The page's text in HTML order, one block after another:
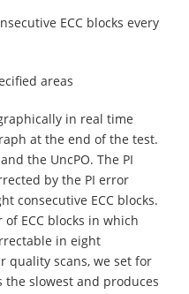
ECC blocks every
areas
in real time
at the end of the test.
the UncPO. The PI
by the PI error
consecutive ECC blocks.
ECC blocks in which
in eight
quality scans, we set for
the slowest and produces